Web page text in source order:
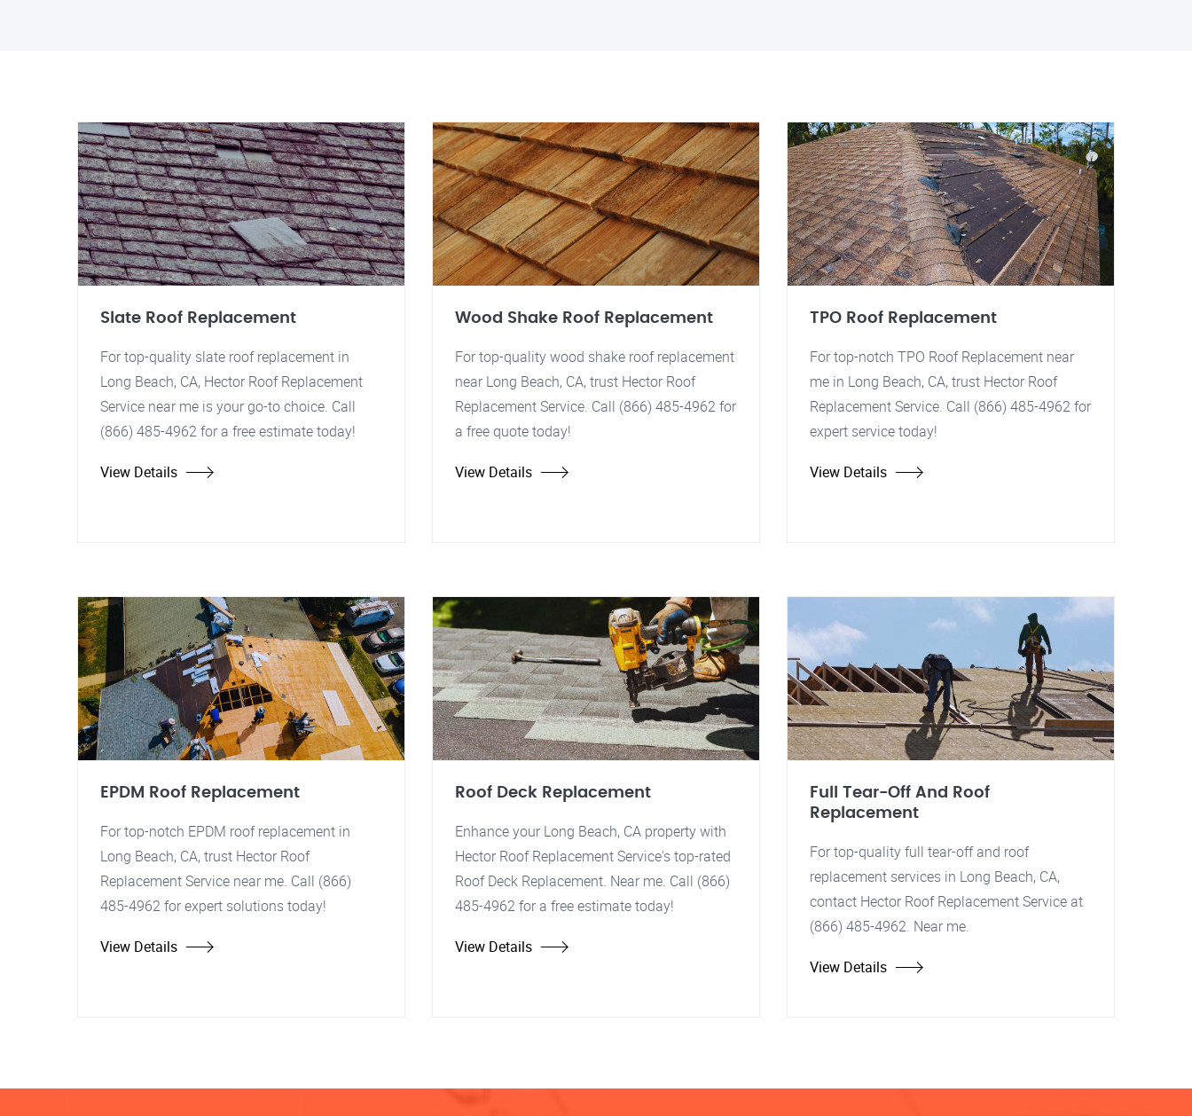
Slate Roof Replacement
For top-quality slate roof replacement in
Long Beach, CA, Hector Roof Replacement
Service near me is your go-to choice. Call
(866) 485-4962 for a free estimate today!
View Details
Wood Shake Roof Replacement
For top-quality wood shake roof replacement
near Long Beach, CA, trust Hector Roof
Replacement Service. Call (866) 485-4962 for
a free quote today!
View Details
TPO Roof Replacement
For top-notch TPO Roof Replacement near
me in Long Beach, CA, trust Hector Roof
Replacement Service. Call (866) 485-4962 for
expert service today!
View Details
EPDM Roof Replacement
For top-notch EPDM roof replacement in
Long Beach, CA, trust Hector Roof
Replacement Service near me. Call (866)
485-4962 for expert solutions today!
View Details
Roof Deck Replacement
Enhance your Long Beach, CA property with
Hector Roof Replacement Service's top-rated
Roof Deck Replacement. Near me. Call (866)
485-4962 for a free estimate today!
View Details
Full Tear-Off And Roof
Replacement
For top-quality full tear-off and roof
replacement services in Long Beach, CA,
contact Hector Roof Replacement Service at
(866) 485-4962. Near me.
View Details